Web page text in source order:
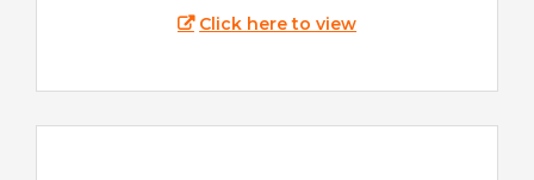
Click here to view